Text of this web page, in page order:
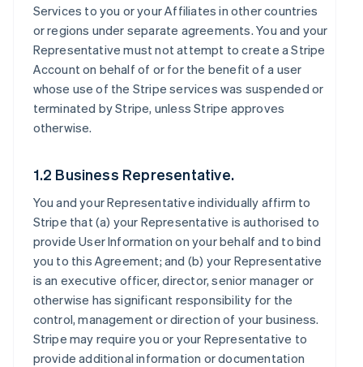
Services to you or your Affiliates in other countries
or regions under separate agreements. You and your
Representative must not attempt to create a Stripe
Account on behalf of or for the benefit of a user
whose use of the Stripe services was suspended or
terminated by Stripe, unless Stripe approves
otherwise.
1.2 Business Representative.
You and your Representative individually affirm to
Stripe that (a) your Representative is authorised to
provide User Information on your behalf and to bind
you to this Agreement; and (b) your Representative
is an executive officer, director, senior manager or
otherwise has significant responsibility for the
control, management or direction of your business.
Stripe may require you or your Representative to
provide additional information or documentation